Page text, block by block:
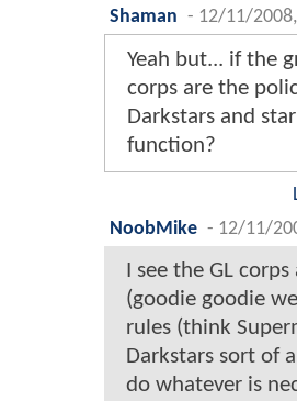
Shaman - 12/11/
Yeah but... if the
corps are the
Darkstars and
function?
NoobMike - 12/11/
I see the GL
(goodie goodie
rules (think
Darkstars sort of
do whatever is